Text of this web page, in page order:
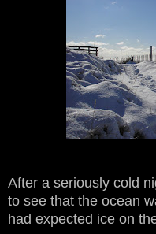
After a seriously cold
to see that the ocean
had expected ice on